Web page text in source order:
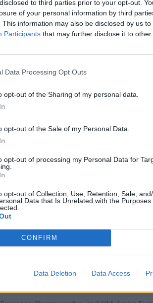
to third parties prior to your opt-out.
of your personal information by third
This information may also be disclosed by us
Participants that may further disclose it to other
Data Processing Opt Outs
opt-out of the Sharing of my personal data.
opt-out of the Sale of my Personal Data.
opt-out of processing my Personal Data for
opt-out of Collection, Use, Retention, Sale,
Data that Is Unrelated with the Purposes
CONFIRM
Data Deletion Data Access
adult day tickets start at 6,990 HUF.
Hungary House Rules Supplement
entry) and an adult ticket from age 14.
and staff assisting with traffic. Visit
a variety of options. Both cash and card
guesthouses and accommodations.
For their safety, please leave
races beginning in the afternoon.